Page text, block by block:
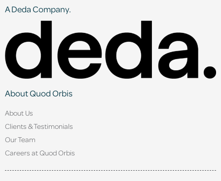
A Deda Company.
About Quod Orbis
About Us
Clients & Testimonials
Our Team
Careers at Quod Orbis